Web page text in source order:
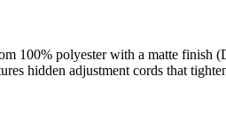
100% polyester with a matte finish
hidden adjustment cords that